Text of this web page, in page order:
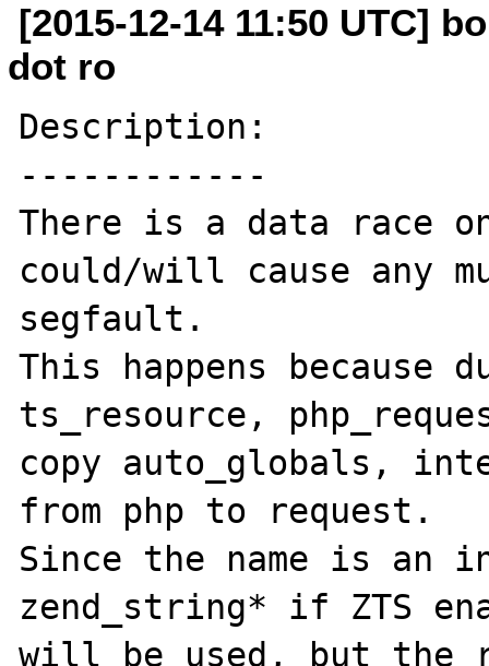
[2015-12-14 11:50 UTC]
dot ro
Description:
------------
There is a data race
could/will cause any
segfault.
This happens because
ts_resource,
copy auto_globals,
from php to request.
Since the name is an
zend_string* if ZTS
will be used, but the